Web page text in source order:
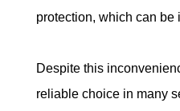
protection, which can be
Despite this
reliable choice in many